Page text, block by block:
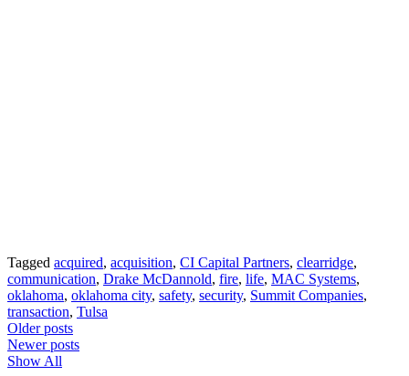
Tagged acquired, acquisition, CI Capital Partners, clearridge,
communication, Drake McDannold, fire, life, MAC Systems,
oklahoma, oklahoma city, safety, security, Summit Companies,
transaction, Tulsa
Posts
navigation
Older posts
Newer posts
Show All